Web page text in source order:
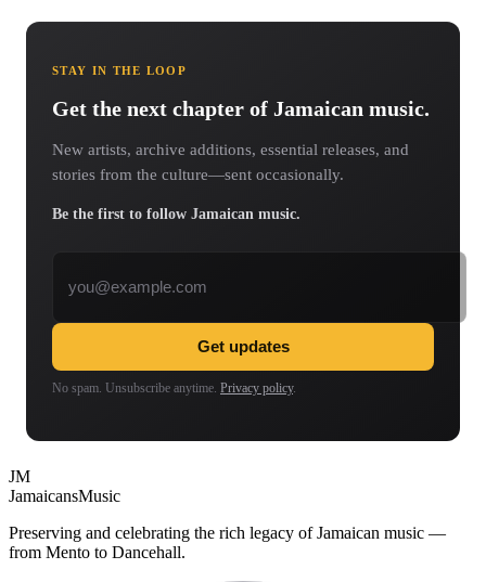
STAY IN THE LOOP
Get the next chapter of Jamaican music.
New artists, archive additions, essential releases, and
stories from the culture—sent occasionally.
Be the first to follow Jamaican music.
Get updates
No spam. Unsubscribe anytime. Privacy policy.
JM
JamaicansMusic
Preserving and celebrating the rich legacy of Jamaican music —
from Mento to Dancehall.